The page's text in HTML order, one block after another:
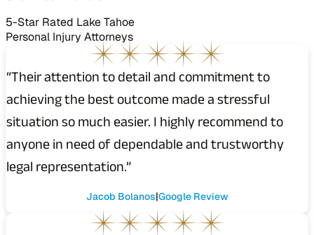
5-Star Rated Lake Tahoe
Personal Injury Attorneys
“Their attention to detail and commitment to
achieving the best outcome made a stressful
situation so much easier. I highly recommend to
anyone in need of dependable and trustworthy
legal representation.”
Jacob Bolanos Google Review